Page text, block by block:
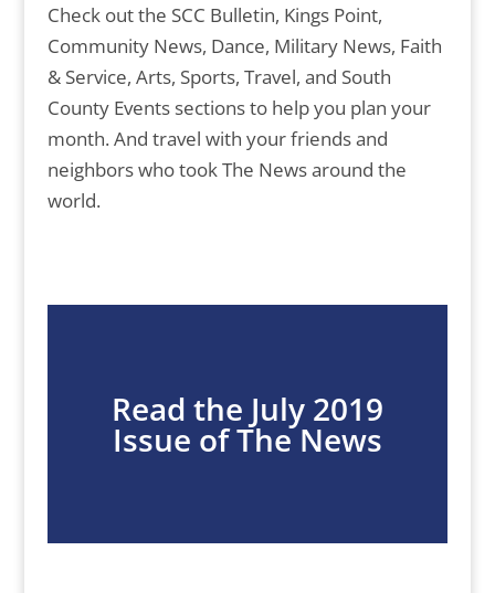
Check out the SCC Bulletin, Kings Point,
Community News, Dance, Military News, Faith
& Service, Arts, Sports, Travel, and South
County Events sections to help you plan your
month. And travel with your friends and
neighbors who took The News around the
world.
Read the July 2019
Issue of The News